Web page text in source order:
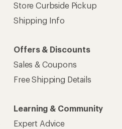
Store Curbside Pickup
Shipping Info
Offers & Discounts
Sales & Coupons
Free Shipping Details
Learning & Community
Expert Advice